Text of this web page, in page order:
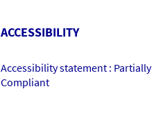
ACCESSIBILITY
Accessibility statement : Partially
Compliant